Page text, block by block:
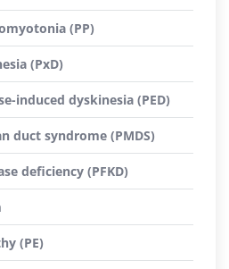
(PP)
(PxD)
induced dyskinesia (PED)
duct syndrome (PMDS)
deficiency (PFKD)
(PE)